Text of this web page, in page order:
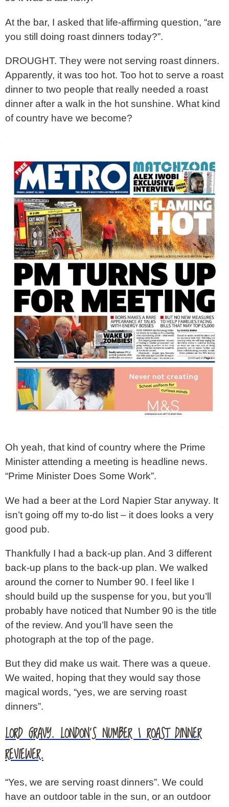
At the bar, I asked that life-affirming question, “are
you still doing roast dinners today?”.
DROUGHT. They were not serving roast dinners.
Apparently, it was too hot. Too hot to serve a roast
dinner to two people that really needed a roast
dinner after a walk in the hot sunshine. What kind
of country have we become?
Oh yeah, that kind of country where the Prime
Minister attending a meeting is headline news.
“Prime Minister Does Some Work”.
We had a beer at the Lord Napier Star anyway. It
isn’t going off my to-do list – it does looks a very
good pub.
Thankfully I had a back-up plan. And 3 different
back-up plans to the back-up plan. We walked
around the corner to Number 90. I feel like I
should build up the suspense for you, but you’ll
probably have noticed that Number 90 is the title
of the review. And you’ll have seen the
photograph at the top of the page.
But they did make us wait. There was a queue.
We waited, hoping that they would say those
magical words, “yes, we are serving roast
dinners”.
LORD GRAVY. LONDON’S NUMBER 1 ROAST DINNER
REVIEWER.
“Yes, we are serving roast dinners”. We could
have an outdoor table in the sun, or an outdoor